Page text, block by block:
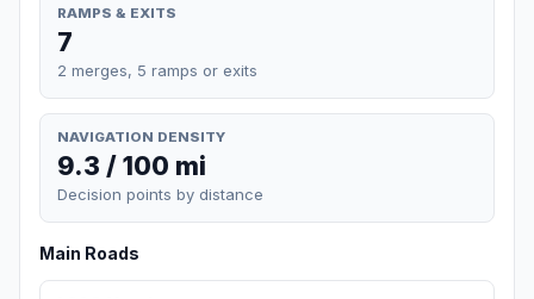
RAMPS & EXITS
7
2 merges, 5 ramps or exits
NAVIGATION DENSITY
9.3 / 100 mi
Decision points by distance
Main Roads